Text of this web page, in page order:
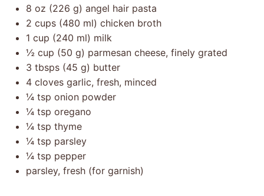
8 oz (226 g) angel hair pasta
2 cups (480 ml) chicken broth
1 cup (240 ml) milk
½ cup (50 g) parmesan cheese, finely grated
3 tbsps (45 g) butter
4 cloves garlic, fresh, minced
¼ tsp onion powder
¼ tsp oregano
¼ tsp thyme
¼ tsp parsley
¼ tsp pepper
parsley, fresh (for garnish)